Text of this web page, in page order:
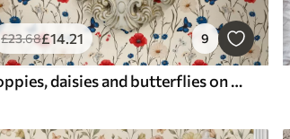
£23.68£14.21 9
Poppies, daisies and butterflies on white background